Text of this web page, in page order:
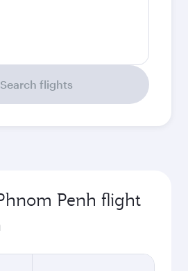
Search flights
Penh flight